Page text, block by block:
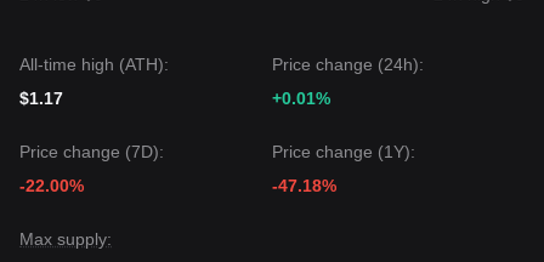
All-time high (ATH):
$1.17
Price change (24h):
+0.01%
Price change (7D):
-22.00%
Price change (1Y):
-47.18%
Max supply: